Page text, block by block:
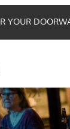
YOUR